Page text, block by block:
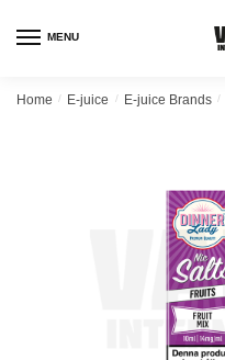
MENU
Home / E-juice / E-juice Brands /